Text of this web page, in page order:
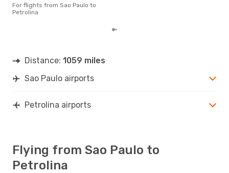
For flights from Sao Paulo to
Petrolina
Distance: 1059 miles
Sao Paulo airports
Petrolina airports
Flying from Sao Paulo to
Petrolina